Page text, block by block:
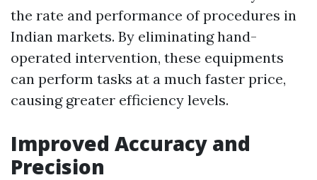
the rate and performance of procedures in
Indian markets. By eliminating hand-
operated intervention, these equipments
can perform tasks at a much faster price,
causing greater efficiency levels.
Improved Accuracy and
Precision